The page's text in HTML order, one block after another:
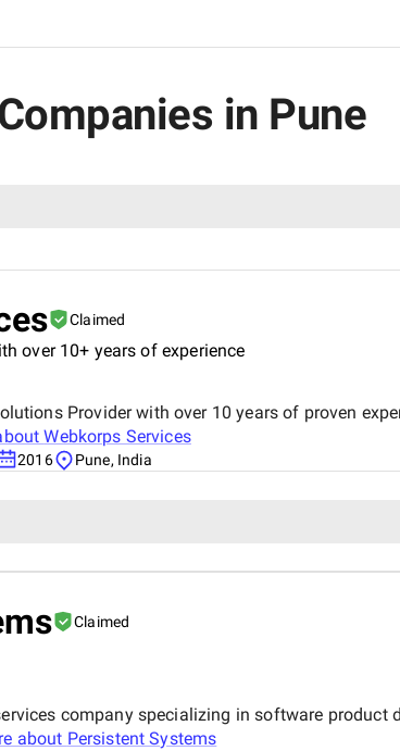
in Pune
Claimed
over 10+ years of experience
Provider with over 10 years of proven
Webkorps Services
2016 Pune, India
Claimed
company specializing in software
about Persistent Systems